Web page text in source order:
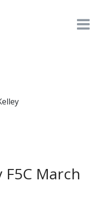
March